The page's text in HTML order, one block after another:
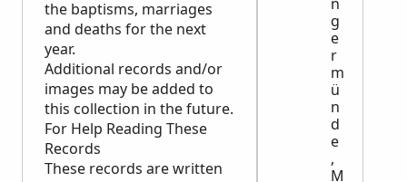
the baptisms, marriages
and deaths for the next
year.
Additional records and/or
images may be added to
this collection in the future.
For Help Reading These
Records
These records are written
g
e
r
m
ü
n
d
e
,
M